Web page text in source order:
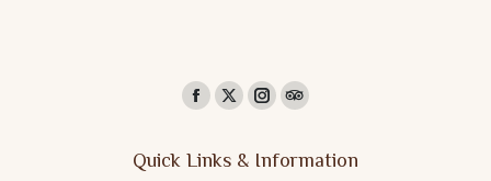
Facebook
opens
X
opens
Instagram
opens
TripAdvisor
opens
Quick Links & Information